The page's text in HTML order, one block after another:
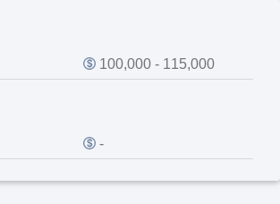
100,000 - 115,000
-